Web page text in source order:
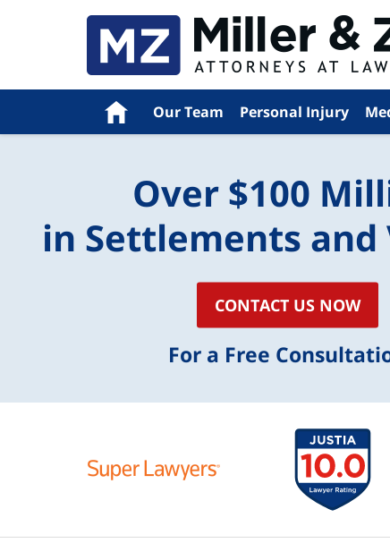
Home Our Team Personal Injury
Over $100
in Settlements and
CONTACT US NOW
For a Free